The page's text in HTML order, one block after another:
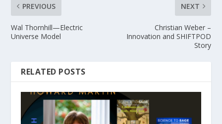
PREVIOUS
Wal Thornhill—Electric
Universe Model
NEXT
Christian Weber –
Innovation and SHIFTPOD
Story
RELATED POSTS